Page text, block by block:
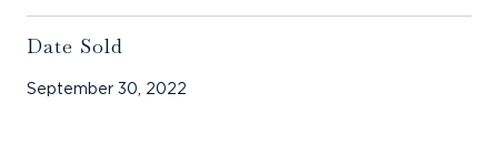
Date Sold
September 30, 2022